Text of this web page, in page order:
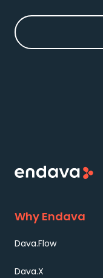
Why Endava
Dava.Flow
Dava.X